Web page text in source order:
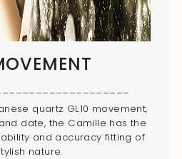
quartz GL10 movement,
date, the Camille has the
and accuracy fitting of
nature.